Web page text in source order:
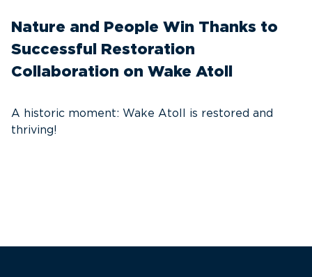
Nature and People Win Thanks to
Successful Restoration
Collaboration on Wake Atoll
A historic moment: Wake Atoll is restored and
thriving!